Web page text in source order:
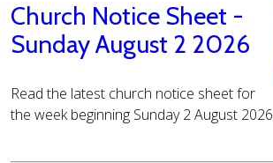
Church Notice Sheet -
Sunday August 2 2026
Read the latest church notice sheet for
the week beginning Sunday 2 August 2026